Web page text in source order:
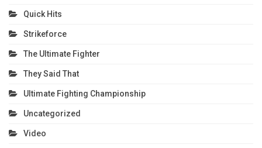
Quick Hits
Strikeforce
The Ultimate Fighter
They Said That
Ultimate Fighting Championship
Uncategorized
Video